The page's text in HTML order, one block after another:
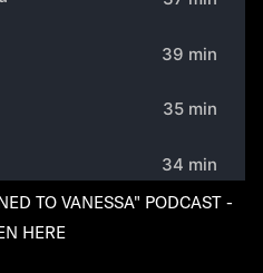
TO VANESSA" PODCAST -
HERE